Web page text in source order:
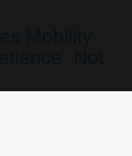
Mobility
Not